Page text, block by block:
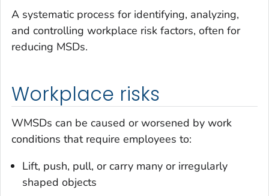
A systematic process for identifying, analyzing,
and controlling workplace risk factors, often for
reducing MSDs.
Workplace risks
WMSDs can be caused or worsened by work
conditions that require employees to:
Lift, push, pull, or carry many or irregularly
shaped objects